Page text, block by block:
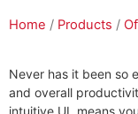
Home / Products /
Never has it been so
and overall